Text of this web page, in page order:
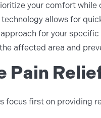
your comfort
allows for
for your
affected area and
Pain
focus first on providing